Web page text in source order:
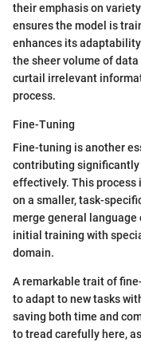
their emphasis on
ensures the model is
enhances its
the sheer volume of
curtail irrelevant
process.
Fine-Tuning
Fine-tuning is another
contributing
effectively. This process
on a smaller, task-
merge general
initial training with
domain.
A remarkable trait of
to adapt to new tasks
saving both time and
to tread carefully here, as